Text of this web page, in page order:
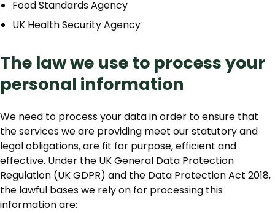
Food Standards Agency
UK Health Security Agency
The law we use to process your
personal information
We need to process your data in order to ensure that
the services we are providing meet our statutory and
legal obligations, are fit for purpose, efficient and
effective. Under the UK General Data Protection
Regulation (UK GDPR) and the Data Protection Act 2018,
the lawful bases we rely on for processing this
information are: